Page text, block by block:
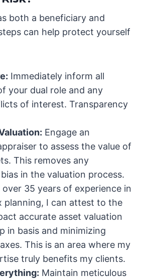
both a beneficiary and
can help protect yourself
Immediately inform all
your dual role and any
of interest. Transparency
Engage an
to assess the value of
This removes any
in the valuation process.
over 35 years of experience in
planning, I can attest to the
accurate asset valuation
in basis and minimizing
This is an area where my
truly benefits my clients.
Maintain meticulous